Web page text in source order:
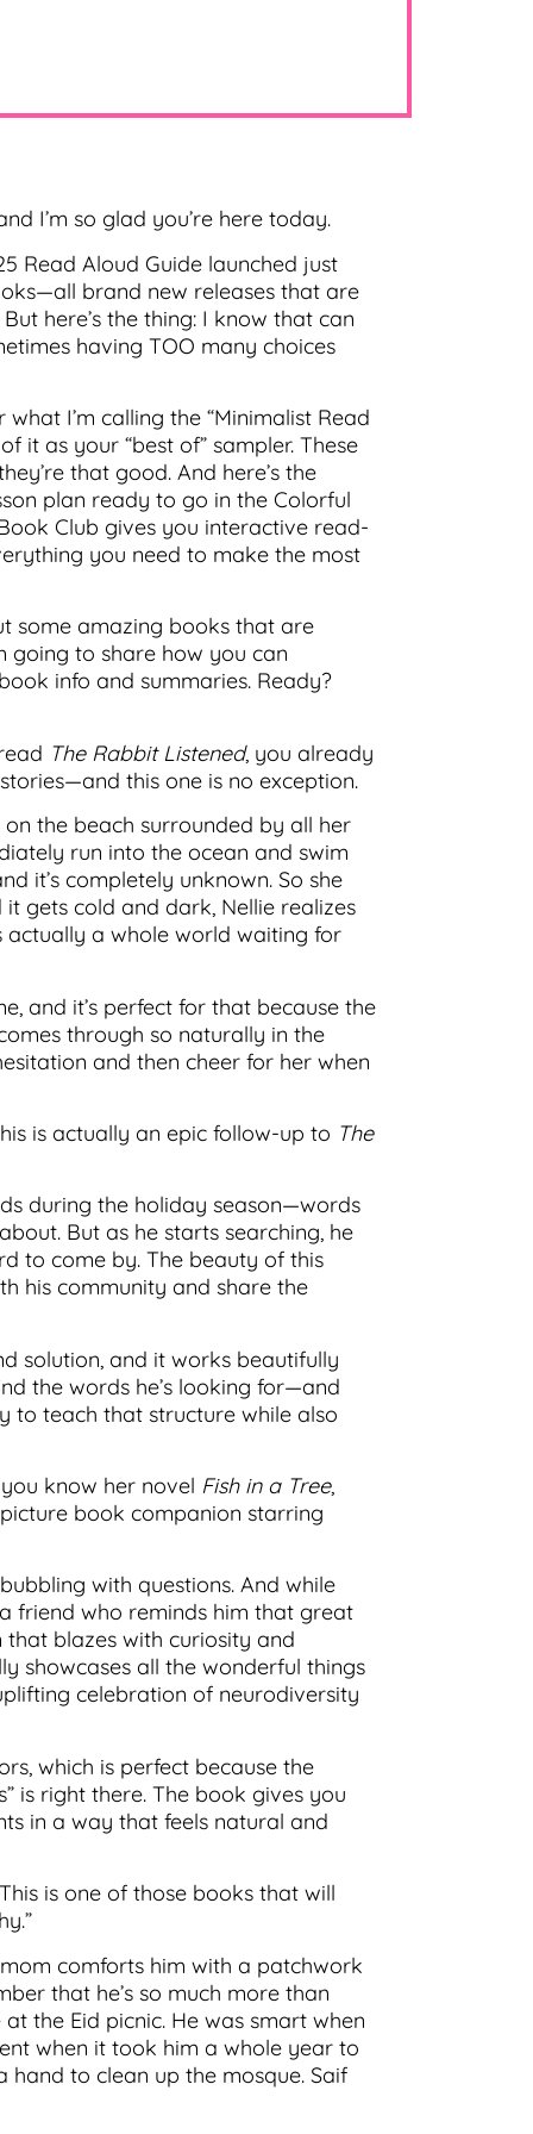
I’m so glad you’re here today.
Read Aloud Guide launched just
brand new releases that are
here’s the thing: I know that can
having TOO many choices
I’m calling the “Minimalist Read
it as your “best of” sampler. These
that good. And here’s the
plan ready to go in the Colorful
Club gives you interactive read-
you need to make the most
some amazing books that are
going to share how you can
info and summaries. Ready?
The Rabbit Listened, you already
this one is no exception.
the beach surrounded by all her
run into the ocean and swim
it’s completely unknown. So she
gets cold and dark, Nellie realizes
actually a whole world waiting for
and it’s perfect for that because the
through so naturally in the
and then cheer for her when
is actually an epic follow-up to The
during the holiday season—words
But as he starts searching, he
to come by. The beauty of this
his community and share the
solution, and it works beautifully
the words he’s looking for—and
to teach that structure while also
know her novel Fish in a Tree,
book companion starring
with questions. And while
friend who reminds him that great
that blazes with curiosity and
showcases all the wonderful things
celebration of neurodiversity
which is perfect because the
is right there. The book gives you
in a way that feels natural and
is one of those books that will
comforts him with a patchwork
that he’s so much more than
the Eid picnic. He was smart when
when it took him a whole year to
hand to clean up the mosque. Saif